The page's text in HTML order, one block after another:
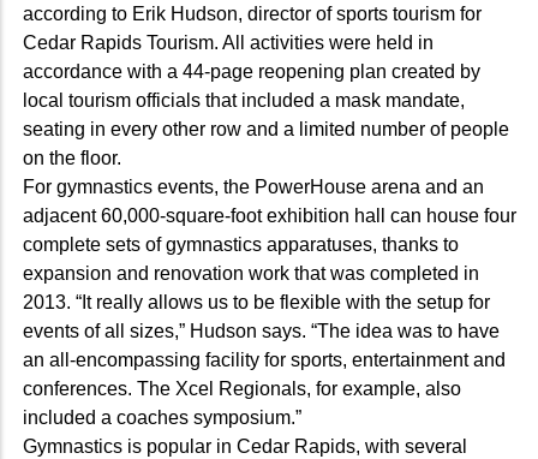
according to Erik Hudson, director of sports tourism for
Cedar Rapids Tourism. All activities were held in
accordance with a 44-page reopening plan created by
local tourism officials that included a mask mandate,
seating in every other row and a limited number of people
on the floor.
For gymnastics events, the PowerHouse arena and an
adjacent 60,000-square-foot exhibition hall can house four
complete sets of gymnastics apparatuses, thanks to
expansion and renovation work that was completed in
2013. “It really allows us to be flexible with the setup for
events of all sizes,” Hudson says. “The idea was to have
an all-encompassing facility for sports, entertainment and
conferences. The Xcel Regionals, for example, also
included a coaches symposium.”
Gymnastics is popular in Cedar Rapids, with several